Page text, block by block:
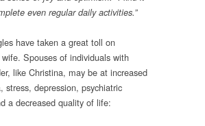
even regular daily activities.”
have taken a great toll on
Spouses of individuals with
like Christina, may be at increased
stress, depression, psychiatric
a decreased quality of life: